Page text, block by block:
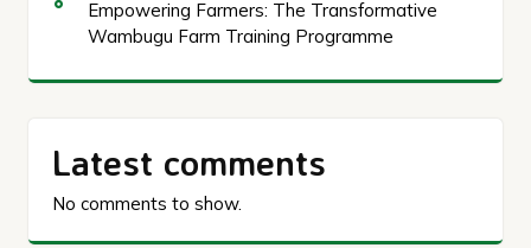
Empowering Farmers: The Transformative
Wambugu Farm Training Programme
Latest comments
No comments to show.